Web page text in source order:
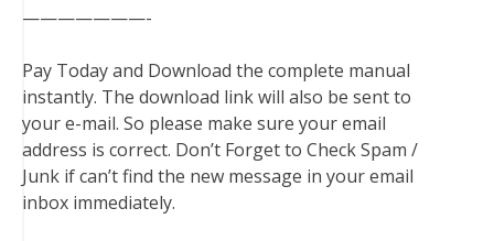
———————-
Pay Today and Download the complete manual
instantly. The download link will also be sent to
your e-mail. So please make sure your email
address is correct. Don’t Forget to Check Spam /
Junk if can’t find the new message in your email
inbox immediately.